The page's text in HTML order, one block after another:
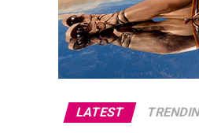
LATEST